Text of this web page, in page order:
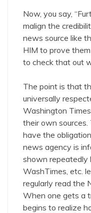
Now, you say,
malign the
news source like
HIM to prove
to check that out
The point is that
universally
Washington
their own
have the
news agency is
shown repeatedly
WashTimes, etc.
regularly read the
When one gets a
begins to realize